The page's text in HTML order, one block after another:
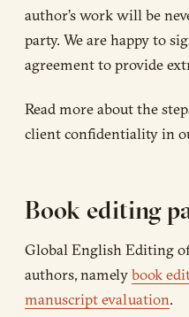
author’s work will be
party. We are happy to
agreement to provide
Read more about the
client confidentiality in
Book editing
Global English Editing
authors, namelybook
manuscript evaluation.